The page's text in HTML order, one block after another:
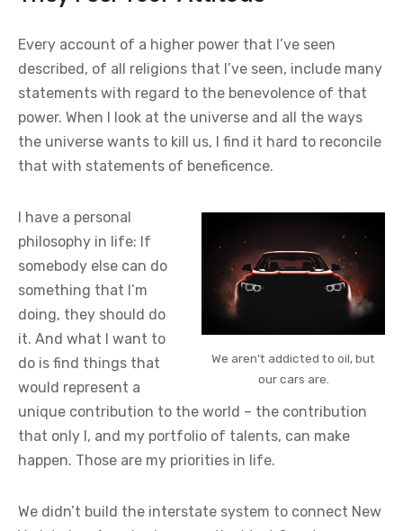
Every account of a higher power that I’ve seen
described, of all religions that I’ve seen, include many
statements with regard to the benevolence of that
power. When I look at the universe and all the ways
the universe wants to kill us, I find it hard to reconcile
that with statements of beneficence.
We aren’t addicted to oil, but
our cars are.
I have a personal
philosophy in life: If
somebody else can do
something that I’m
doing, they should do
it. And what I want to
do is find things that
would represent a
unique contribution to the world – the contribution
that only I, and my portfolio of talents, can make
happen. Those are my priorities in life.
We didn’t build the interstate system to connect New